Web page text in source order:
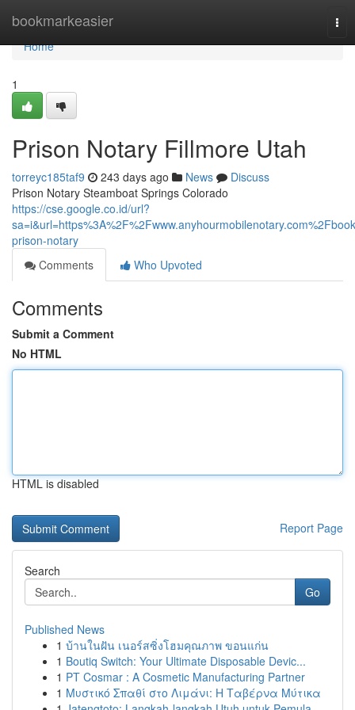
bookmarkeasier
Home
Home
1
Prison Notary Fillmore Utah
torreyc185taf9 243 days ago News
Discuss
Prison Notary Steamboat Springs Colorado
https://cse.google.co.id/url?
prison-notary
Comments
Who Upvoted
Comments
Submit a Comment
No HTML
HTML is disabled
Report Page
Search
Go
Published News
1 บ้านในฝัน เนอร์สซิ่งโฮมคุณภาพ ขอนแก่น
1 Boutiq Switch: Your Ultimate Disposable Devic...
1 PT Cosmar : A Cosmetic Manufacturing Partner
1 Μυστικό Σπαθί στο Λιμάνι: Η Ταβέρνα Μύτικα